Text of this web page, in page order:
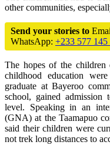
other communities,
Send your stories to
WhatsApp: +233 577 145
The hopes of the children
childhood education
graduate at Bayeroo
school, gained
level. Speaking in an
(GNA) at the Taamapuo
said their children were
not trek long distances to